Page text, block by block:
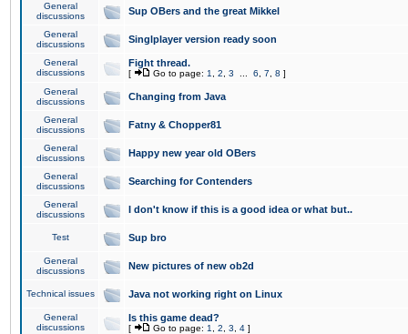
General
discussions
Sup OBers and the great Mikkel
General
discussions
Singlplayer version ready soon
General
discussions
Fight thread.
[ Go to page: 1 2 3 6 7 8 ]
General
discussions
Changing from Java
General
discussions
Fatny & Chopper81
General
discussions
Happy new year old OBers
General
discussions
Searching for Contenders
General
discussions
I don't know if this is a good idea or what but..
Test Sup bro
General
discussions
New pictures of new ob2d
Technical issues Java not working right on Linux
General
discussions
Is this game dead?
[ Go to page: 1 2 3 4 ]